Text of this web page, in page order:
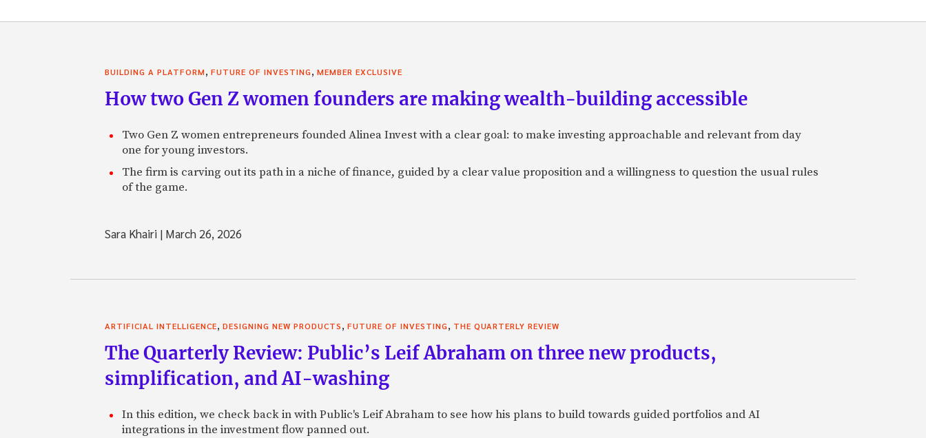
BUILDING A PLATFORM, FUTURE OF INVESTING, MEMBER EXCLUSIVE
How two Gen Z women founders are making wealth-building accessible
Two Gen Z women entrepreneurs founded Alinea Invest with a clear goal: to make investing approachable and relevant from day
one for young investors.
The firm is carving out its path in a niche of finance, guided by a clear value proposition and a willingness to question the usual rules
of the game.
Sara Khairi | March 26, 2026
ARTIFICIAL INTELLIGENCE, DESIGNING NEW PRODUCTS, FUTURE OF INVESTING, THE QUARTERLY REVIEW
The Quarterly Review: Public’s Leif Abraham on three new products,
simplification, and AI-washing
In this edition, we check back in with Public's Leif Abraham to see how his plans to build towards guided portfolios and AI
integrations in the investment flow panned out.